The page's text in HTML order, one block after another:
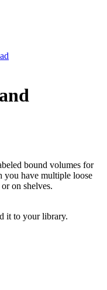
bound volumes for
you have multiple loose
on shelves.
it to your library.